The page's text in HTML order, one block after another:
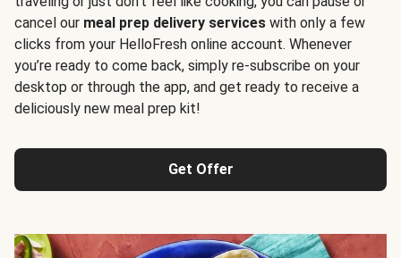
cancel our meal prep delivery services with only a few
clicks from your HelloFresh online account. Whenever
you’re ready to come back, simply re-subscribe on your
desktop or through the app, and get ready to receive a
deliciously new meal prep kit!
Get Offer